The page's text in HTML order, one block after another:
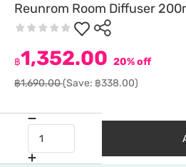
Reunrom Room Diffuser
฿1,352.00 20% off
฿1,690.00(Save: ฿338.00)